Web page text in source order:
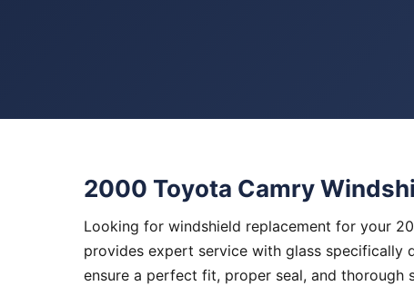
2000 Toyota Camry
Looking for windshield replacement for your
provides expert service with glass specifically
ensure a perfect fit, proper seal, and thorough